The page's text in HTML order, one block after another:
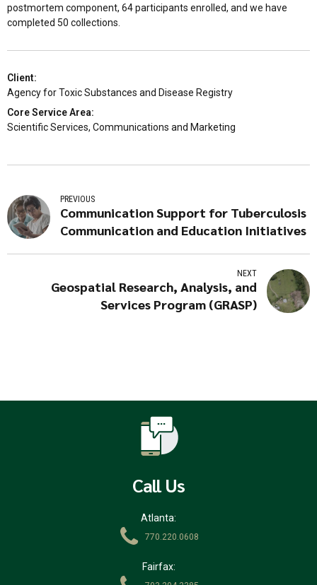
postmortem component, 64 participants enrolled, and we have
completed 50 collections.
Client:
Agency for Toxic Substances and Disease Registry
Core Service Area:
Scientific Services, Communications and Marketing
PREVIOUS
Communication Support for Tuberculosis
Communication and Education Initiatives
NEXT
Geospatial Research, Analysis, and
Services Program (GRASP)
Call Us
Atlanta:
770.220.0608
Fairfax: